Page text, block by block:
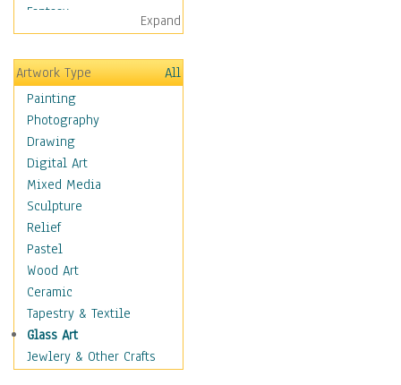
Fantasy
Figurative
Hobbies
Holidays
Home & Hearth
Maps
Military & Law
Motivational
Action
Belief
Desire
Dreams
Encouragement
Freedom
Goals
Inspirational
Life
Expand
Artwork Type
All
Painting
Photography
Drawing
Digital Art
Mixed Media
Sculpture
Relief
Pastel
Wood Art
Ceramic
Tapestry & Textile
Glass Art
Jewlery & Other Crafts